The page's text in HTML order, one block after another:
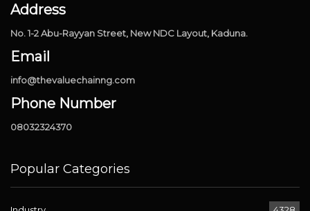
Address
No. 1-2 Abu-Rayyan Street, New NDC Layout, Kaduna.
Email
info@thevaluechainng.com
Phone Number
08032324370
Popular Categories